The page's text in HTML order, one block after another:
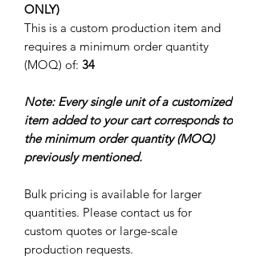
ONLY)
This is a custom production item and
requires a minimum order quantity
(MOQ) of: 34
Note: Every single unit of a customized
item added to your cart corresponds to
the minimum order quantity (MOQ)
previously mentioned.
Bulk pricing is available for larger
quantities. Please contact us for
custom quotes or large-scale
production requests.